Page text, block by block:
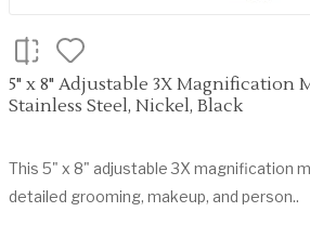
5" x 8" Adjustable 3X Magnification
Stainless Steel, Nickel, Black
This 5" x 8" adjustable 3X magnification
detailed grooming, makeup, and person..